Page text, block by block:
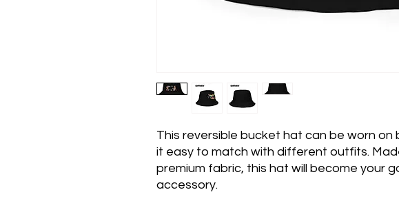
This reversible bucket hat can be worn on
it easy to match with different outfits.
premium fabric, this hat will become your
accessory.